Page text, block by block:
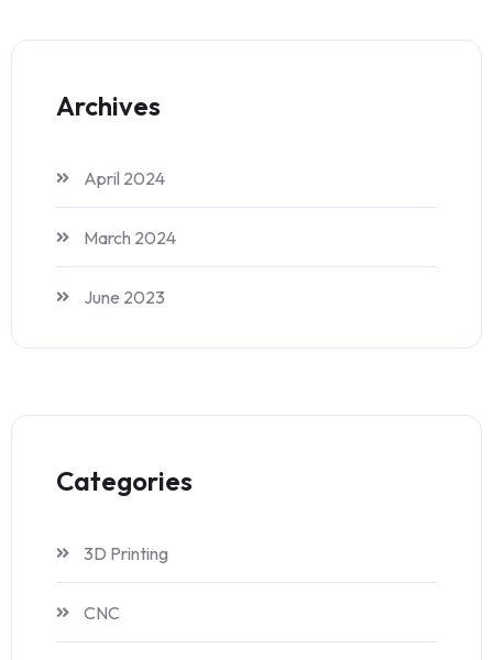
Archives
April 2024
March 2024
June 2023
Categories
3D Printing
CNC